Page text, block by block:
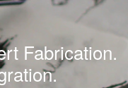
Fabrication.